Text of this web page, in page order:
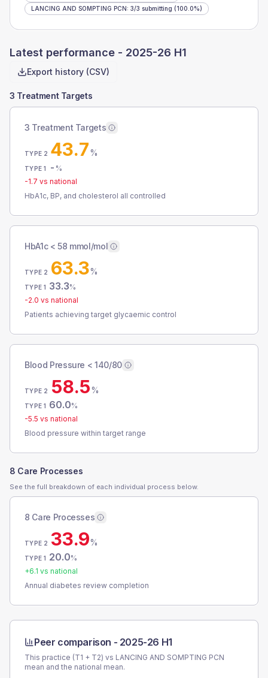
LANCING AND SOMPTING PCN: 3/3 submitting (100.0%)
Latest performance - 2025-26 H1
Export history (CSV)
3 Treatment Targets
3 Treatment Targets
TYPE 2 43.7%
TYPE 1 - %
-1.7 vs national
HbA1c, BP, and cholesterol all controlled
HbA1c < 58 mmol/mol
TYPE 2 63.3%
TYPE 1 33.3%
-2.0 vs national
Patients achieving target glycaemic control
Blood Pressure < 140/80
TYPE 2 58.5%
TYPE 1 60.0%
-5.5 vs national
Blood pressure within target range
8 Care Processes
See the full breakdown of each individual process below.
8 Care Processes
TYPE 2 33.9%
TYPE 1 20.0%
+6.1 vs national
Annual diabetes review completion
Peer comparison - 2025-26 H1
This practice (T1 + T2) vs LANCING AND SOMPTING PCN
mean and the national mean.